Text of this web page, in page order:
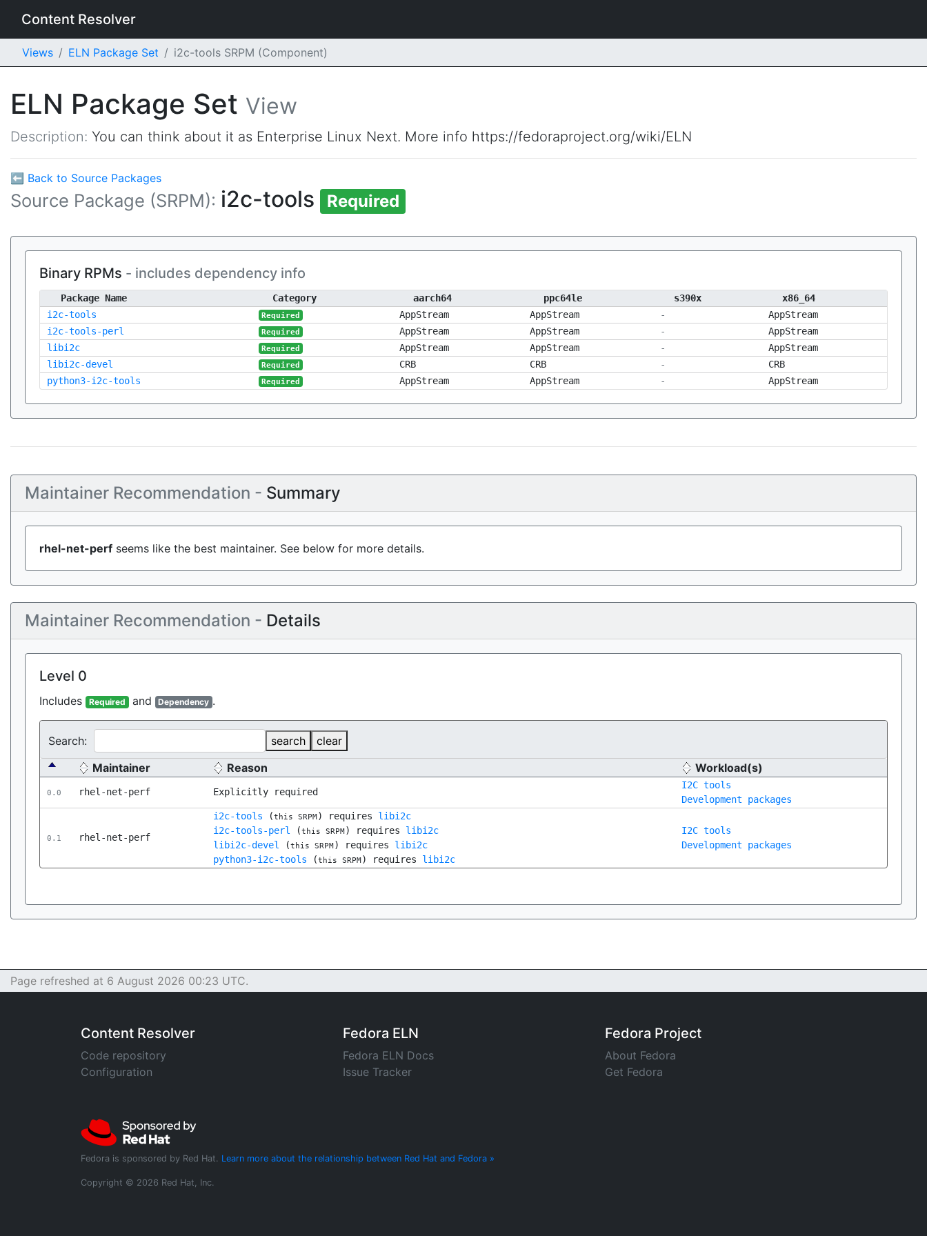
Content Resolver
Views ELN Package Set i2c-tools SRPM (Component)
ELN Package Set View
Description: You can think about it as Enterprise Linux Next. More info https://fedoraproject.org/wiki/ELN
⬅ Back to Source Packages
Source Package (SRPM): i2c-tools Required
Binary RPMs - includes dependency info
Package Name Category aarch64 ppc64le s390x
x86_64
i2c-tools
Required AppStream AppStream -
AppStream
i2c-tools-perl
Required AppStream AppStream -
AppStream
libi2c
Required AppStream AppStream -
AppStream
libi2c-devel
Required CRB CRB -
CRB
python3-i2c-tools
Required AppStream AppStream - AppStream
Maintainer Recommendation - Summary
rhel-net-perf seems like the best maintainer. See below for more details.
Maintainer Recommendation - Details
Level 0
Includes Required and Dependency .
Search: search
clear
Maintainer
Reason Workload(s)
0.0 rhel-net-perf Explicitly required
I2C tools
Development packages
0.1 rhel-net-perf
i2c-tools (this SRPM) requires libi2c
i2c-tools-perl
(this SRPM) requires libi2c
libi2c-devel
(this SRPM) requires libi2c
python3-i2c-tools (this SRPM) requires libi2c
I2C tools
Development packages
Page refreshed at 6 August 2026 00:23 UTC.
Content Resolver
Code repository
Configuration
Fedora ELN
Fedora ELN Docs
Issue Tracker
Fedora Project
About Fedora
Get Fedora
Fedora is sponsored by Red Hat. Learn more about the relationship between Red Hat and Fedora »
Copyright © 2026 Red Hat, Inc.